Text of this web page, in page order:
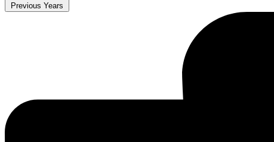
Previous Years